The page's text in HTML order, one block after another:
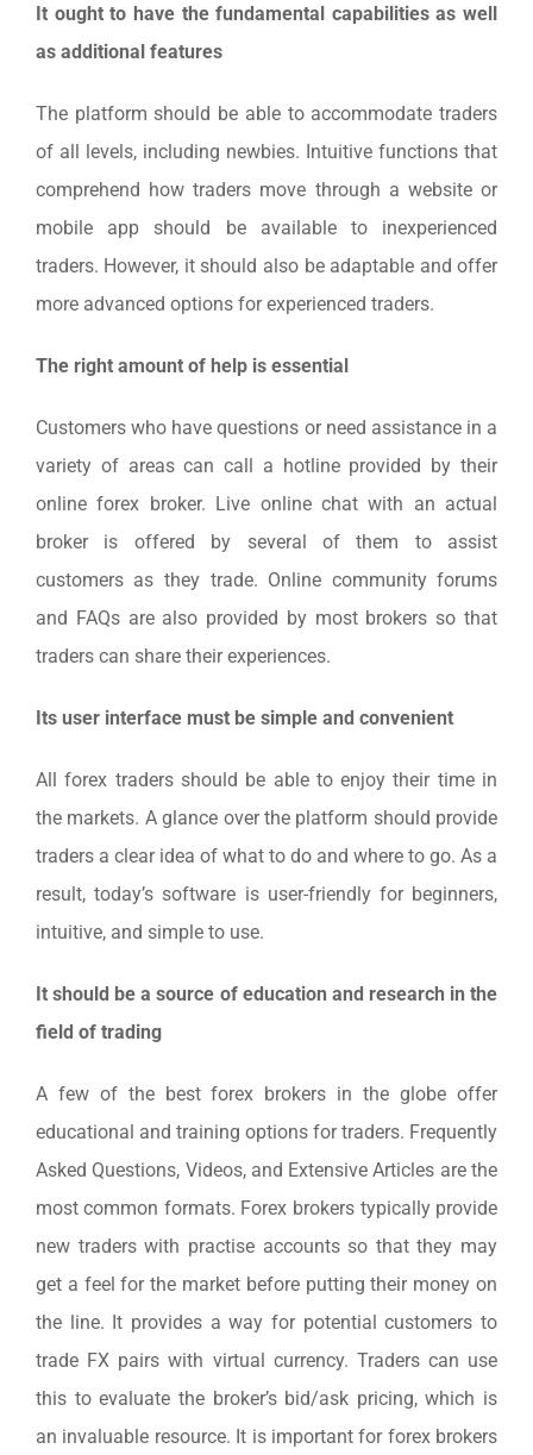
It ought to have the fundamental capabilities as well
as additional features
The platform should be able to accommodate traders
of all levels, including newbies. Intuitive functions that
comprehend how traders move through a website or
mobile app should be available to inexperienced
traders. However, it should also be adaptable and offer
more advanced options for experienced traders.
The right amount of help is essential
Customers who have questions or need assistance in a
variety of areas can call a hotline provided by their
online forex broker. Live online chat with an actual
broker is offered by several of them to assist
customers as they trade. Online community forums
and FAQs are also provided by most brokers so that
traders can share their experiences.
Its user interface must be simple and convenient
All forex traders should be able to enjoy their time in
the markets. A glance over the platform should provide
traders a clear idea of what to do and where to go. As a
result, today’s software is user-friendly for beginners,
intuitive, and simple to use.
It should be a source of education and research in the
field of trading
A few of the best forex brokers in the globe offer
educational and training options for traders. Frequently
Asked Questions, Videos, and Extensive Articles are the
most common formats. Forex brokers typically provide
new traders with practise accounts so that they may
get a feel for the market before putting their money on
the line. It provides a way for potential customers to
trade FX pairs with virtual currency. Traders can use
this to evaluate the broker’s bid/ask pricing, which is
an invaluable resource. It is important for forex brokers